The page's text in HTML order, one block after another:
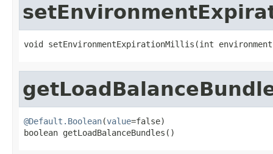
void setEnvironmentExpirationMillis(int
@Default.Boolean(value=false)
boolean getLoadBalanceBundles()